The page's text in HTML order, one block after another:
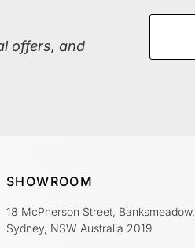
offers, and
SHOWROOM
18 McPherson Street, Banksmeadow,
Sydney, NSW Australia 2019